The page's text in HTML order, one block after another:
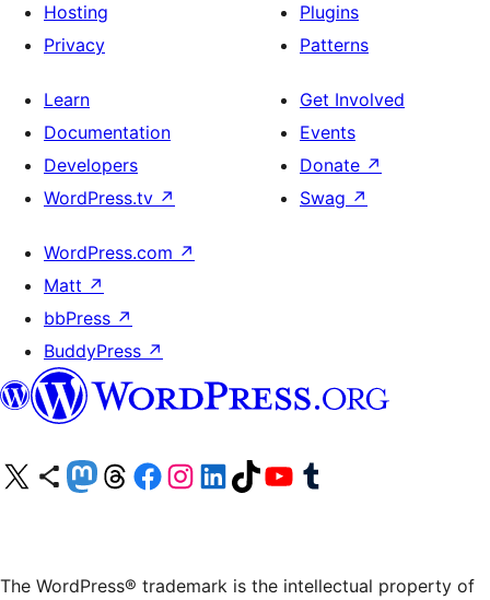
Hosting
Privacy
Plugins
Patterns
Learn
Documentation
Developers
WordPress.tv ↗
Get Involved
Events
Donate ↗
Swag ↗
WordPress.com ↗
Matt ↗
bbPress ↗
BuddyPress ↗
Visit our X (formerly Twitter) account
Visit our Bluesky account
Visit our Mastodon account
Visit our Threads account
Visit our Facebook pageVisit our Instagram account
Visit our LinkedIn account
Visit our TikTok account
Visit our YouTube channel
Visit our Tumblr account
The WordPress® trademark is the intellectual property of